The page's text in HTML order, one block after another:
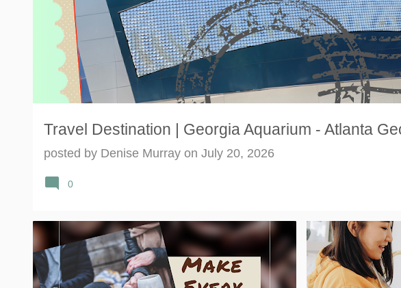
Travel Destination | Georgia Aquarium - Atlanta
posted by Denise Murray on July 20, 2026
0
CENTRAL PERK COFFEE FRIENDS HEALTH MENTAL
NATIONAL MENTAL